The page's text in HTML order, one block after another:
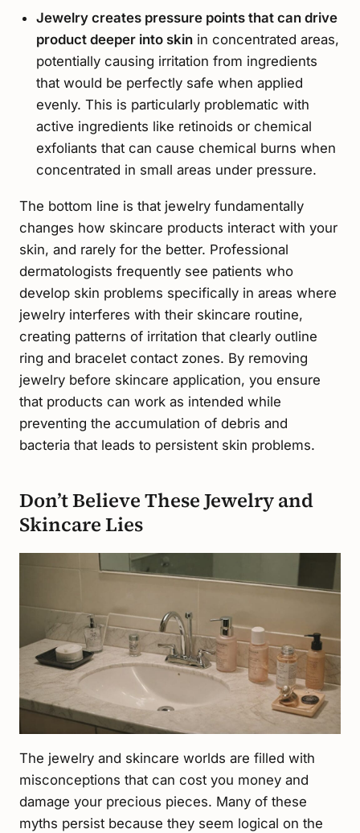
Jewelry creates pressure points that can drive
product deeper into skinin concentrated areas,
potentially causing irritation from ingredients
that would be perfectly safe when applied
evenly. This is particularly problematic with
active ingredients like retinoids or chemical
exfoliants that can cause chemical burns when
concentrated in small areas under pressure.
The bottom line is that jewelry fundamentally
changes how skincare products interact with your
skin, and rarely for the better. Professional
dermatologists frequently see patients who
develop skin problems specifically in areas where
jewelry interferes with their skincare routine,
creating patterns of irritation that clearly outline
ring and bracelet contact zones. By removing
jewelry before skincare application, you ensure
that products can work as intended while
preventing the accumulation of debris and
bacteria that leads to persistent skin problems.
Don’t Believe These Jewelry and
Skincare Lies
The jewelry and skincare worlds are filled with
misconceptions that can cost you money and
damage your precious pieces. Many of these
myths persist because they seem logical on the